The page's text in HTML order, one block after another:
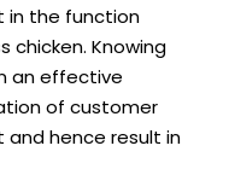
in the function
chicken. Knowing
an effective
of customer
hence result in